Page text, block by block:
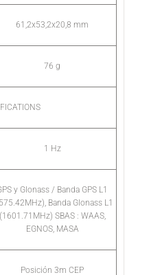
61,2x53,2x20,8 mm
76 g
1 Hz
y Glonass / Banda GPS L1
Banda Glonass L1
(1601.71MHz) SBAS : WAAS,
EGNOS, MASA
Posición 3m CEP